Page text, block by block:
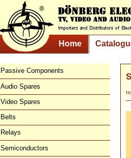
Home
Passive Components
Audio Spares
Video Spares
Belts
Relays
Semiconductors